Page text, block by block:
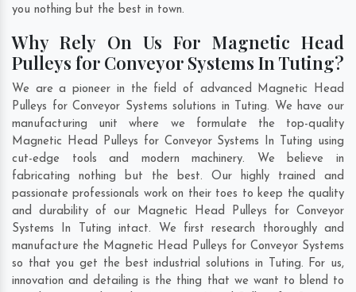
you nothing but the best in town.
Why Rely On Us For Magnetic Head
Pulleys for Conveyor Systems In Tuting?
We are a pioneer in the field of advanced Magnetic Head
Pulleys for Conveyor Systems solutions in Tuting. We have our
manufacturing unit where we formulate the top-quality
Magnetic Head Pulleys for Conveyor Systems In Tuting using
cut-edge tools and modern machinery. We believe in
fabricating nothing but the best. Our highly trained and
passionate professionals work on their toes to keep the quality
and durability of our Magnetic Head Pulleys for Conveyor
Systems In Tuting intact. We first research thoroughly and
manufacture the Magnetic Head Pulleys for Conveyor Systems
so that you get the best industrial solutions in Tuting. For us,
innovation and detailing is the thing that we want to blend to